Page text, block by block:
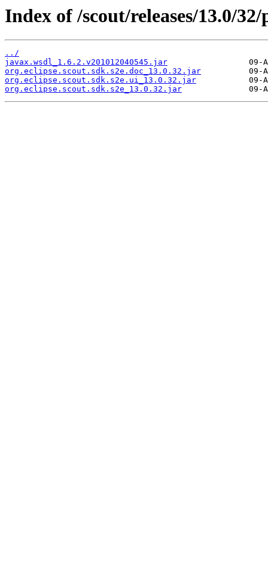
Index of /scout/releases/13.0/
../
javax.wsdl_1.6.2.v201012040545.jar
org.eclipse.scout.sdk.s2e.doc_13.0.32.jar
org.eclipse.scout.sdk.s2e.ui_13.0.32.jar
org.eclipse.scout.sdk.s2e_13.0.32.jar